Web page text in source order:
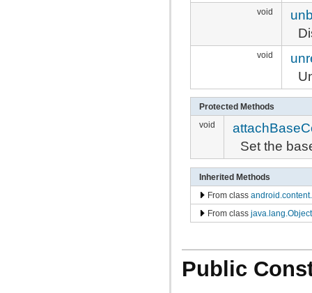
void
void
Protected Methods
void
Set the
Inherited Methods
From class
From class java.lang.Object
Public